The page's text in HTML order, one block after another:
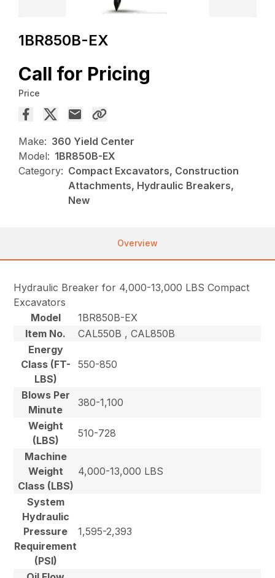
1BR850B-EX
Call for Pricing
Price
Make: 360 Yield Center
Model: 1BR850B-EX
Category: Compact Excavators, Construction
Attachments, Hydraulic Breakers,
New
Overview
Hydraulic Breaker for 4,000-13,000 LBS Compact
Excavators
Model
1BR850B-EX
Item No.
CAL550B , CAL850B
Energy
Class (FT-
LBS)
550-850
Blows Per
Minute
380-1,100
Weight
(LBS)
510-728
Machine
Weight
Class (LBS)
4,000-13,000 LBS
System
Hydraulic
Pressure
Requirement
(PSI)
1,595-2,393